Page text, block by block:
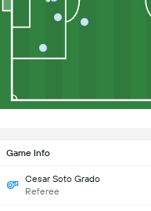
Game Info
Cesar Soto Grado
Referee